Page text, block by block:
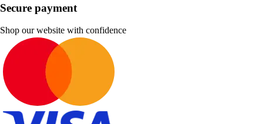
Secure payment
Shop our website with confidence